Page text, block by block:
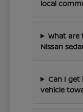
local
What are
Nissan
Can I get
vehicle